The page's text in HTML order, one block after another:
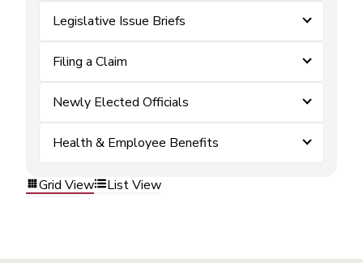
Legislative Issue Briefs
Filing a Claim
Newly Elected Officials
Health & Employee Benefits
Grid View List View